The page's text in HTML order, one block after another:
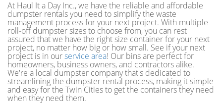
At Haul It a Day Inc., we have the reliable and affordable
dumpster rentals you need to simplify the waste
management process for your next project. With multiple
roll-off dumpster sizes to choose from, you can rest
assured that we have the right size container for your next
project, no matter how big or how small. See if your next
project is in ourservice area! Our bins are perfect for
homeowners, business owners, and contractors alike.
We're a local dumpster company that's dedicated to
streamlining the dumpster rental process, making it simple
and easy for the Twin Cities to get the containers they need
when they need them.